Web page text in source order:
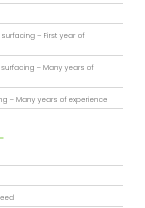
surfacing – First year of
surfacing – Many years of
– Many years of experience